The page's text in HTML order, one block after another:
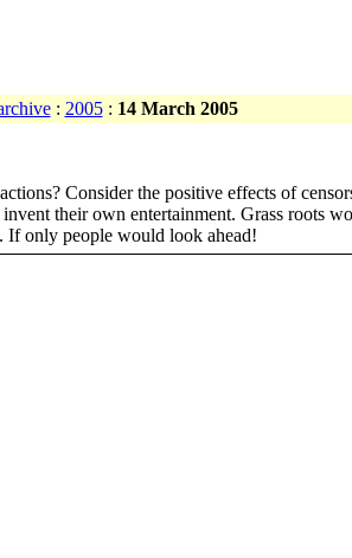
: 2005: 14 March 2005
Consider the positive effects of
their own entertainment. Grass roots
If only people would look ahead!